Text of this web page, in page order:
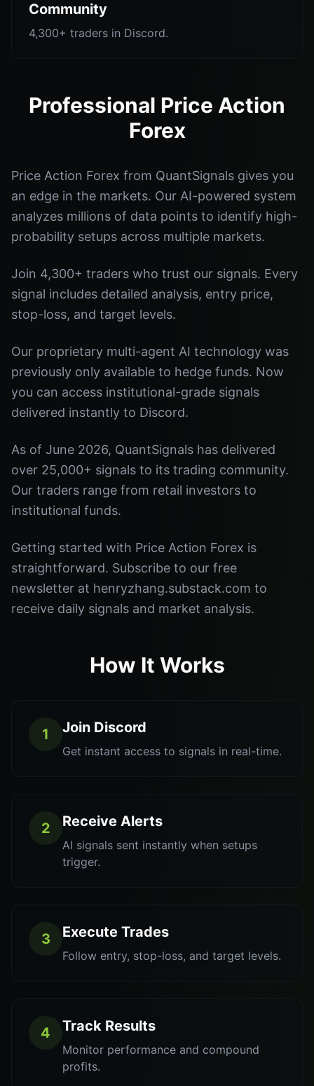
Community
4,300+ traders in Discord.
Professional Price Action
Forex
Price Action Forex from QuantSignals gives you
an edge in the markets. Our AI-powered system
analyzes millions of data points to identify high-
probability setups across multiple markets.
Join 4,300+ traders who trust our signals. Every
signal includes detailed analysis, entry price,
stop-loss, and target levels.
Our proprietary multi-agent AI technology was
previously only available to hedge funds. Now
you can access institutional-grade signals
delivered instantly to Discord.
As of June 2026, QuantSignals has delivered
over 25,000+ signals to its trading community.
Our traders range from retail investors to
institutional funds.
Getting started with Price Action Forex is
straightforward. Subscribe to our free
newsletter at henryzhang.substack.com to
receive daily signals and market analysis.
How It Works
1 Join Discord
Get instant access to signals in real-time.
2 Receive Alerts
AI signals sent instantly when setups
trigger.
3 Execute Trades
Follow entry, stop-loss, and target levels.
4 Track Results
Monitor performance and compound
profits.